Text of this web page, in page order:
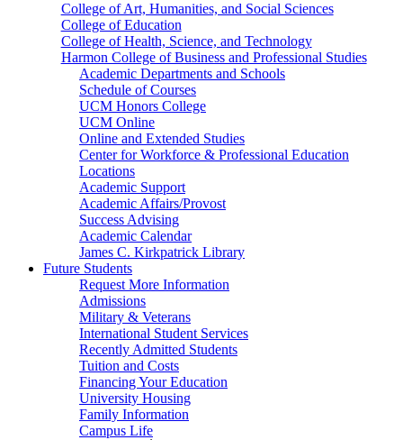
College of Art, Humanities, and Social Sciences
College of Education
College of Health, Science, and Technology
Harmon College of Business and Professional Studies
Academic Departments and Schools
Schedule of Courses
UCM Honors College
UCM Online
Online and Extended Studies
Center for Workforce & Professional Education
Locations
Academic Support
Academic Affairs/Provost
Success Advising
Academic Calendar
James C. Kirkpatrick Library
Future Students
Request More Information
Admissions
Military & Veterans
International Student Services
Recently Admitted Students
Tuition and Costs
Financing Your Education
University Housing
Family Information
Campus Life